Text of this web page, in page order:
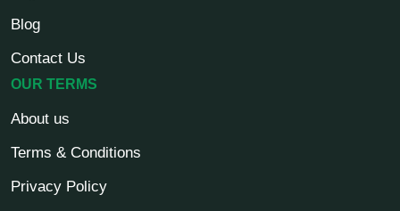
Blog
Contact Us
OUR TERMS
About us
Terms & Conditions
Privacy Policy